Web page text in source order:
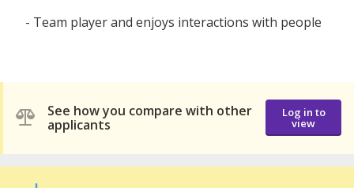
- Team player and enjoys interactions with people
See how you compare with other
applicants
Log in to
view